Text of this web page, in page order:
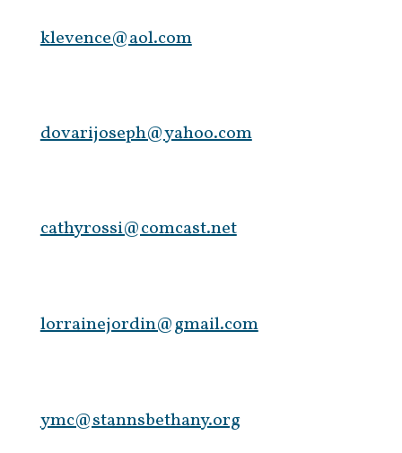
klevence@aol.com
dovarijoseph@yahoo.com
cathyrossi@comcast.net
lorrainejordin@gmail.com
ymc@stannsbethany.org